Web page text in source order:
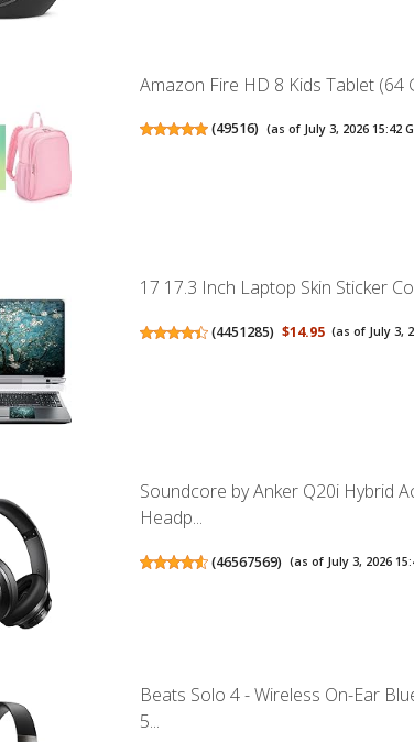
Amazon Fire HD 8 Kids Tablet (64
(49516) (as of July 3, 2026 15:42
17 17.3 Inch Laptop Skin Sticker
(4451285) $14.95 (as of July 3,
Soundcore by Anker Q20i Hybrid
Headp...
(46567569) (as of July 3, 2026
Beats Solo 4 - Wireless On-Ear
5...